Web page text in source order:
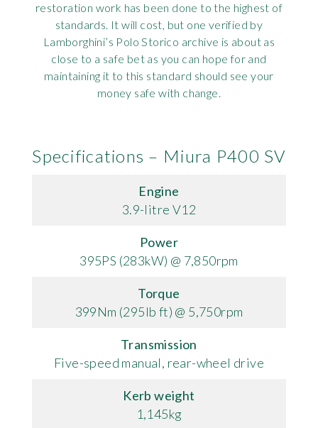
restoration work has been done to the highest of
standards. It will cost, but one verified by
Lamborghini’s Polo Storico archive is about as
close to a safe bet as you can hope for and
maintaining it to this standard should see your
money safe with change.
Specifications – Miura P400 SV
Engine
3.9-litre V12
Power
395PS (283kW) @ 7,850rpm
Torque
399Nm (295lb ft) @ 5,750rpm
Transmission
Five-speed manual, rear-wheel drive
Kerb weight
1,145kg